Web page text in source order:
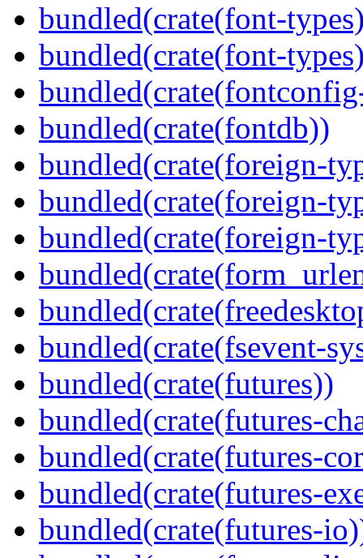
bundled(crate(font-
bundled(crate(font-
bundled(crate(fontdb))
bundled(crate(foreign-
bundled(crate(foreign-
bundled(crate(foreign-
bundled(crate(fsevent-
bundled(crate(futures))
bundled(crate(futures-
bundled(crate(futures-
bundled(crate(futures-
bundled(crate(futures-